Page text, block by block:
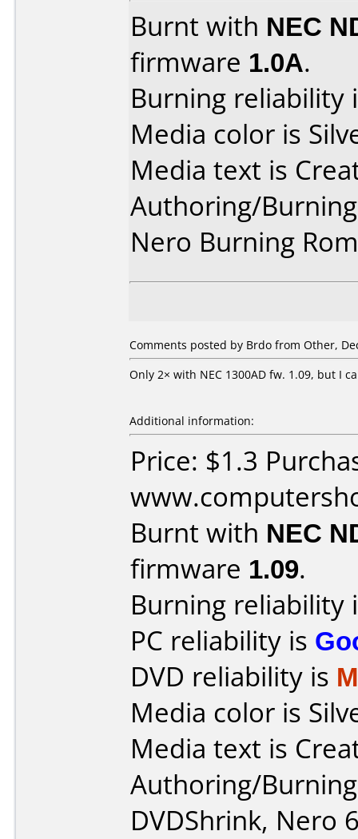
Burnt with NEC
firmware 1.0A.
Burning reliability
Media color is
Media text is
Authoring/
Nero Burning
Comments posted by Brdo from Other,
Only 2× with NEC 1300AD fw. 1.09, but I
Additional information:
Price: $1.3
Burnt with NEC
firmware 1.09.
Burning reliability
PC reliability is
DVD reliability is
Media color is
Media text is
Authoring/
DVDShrink, Nero